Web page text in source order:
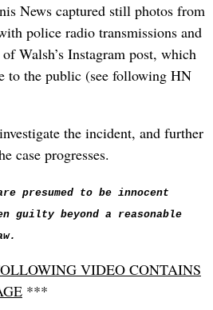
News captured still photos from
police radio transmissions and
Walsh’s Instagram post, which
to the public (see following HN
the incident, and further
case progresses.
presumed to be innocent
guilty beyond a reasonable
VIDEO CONTAINS
***